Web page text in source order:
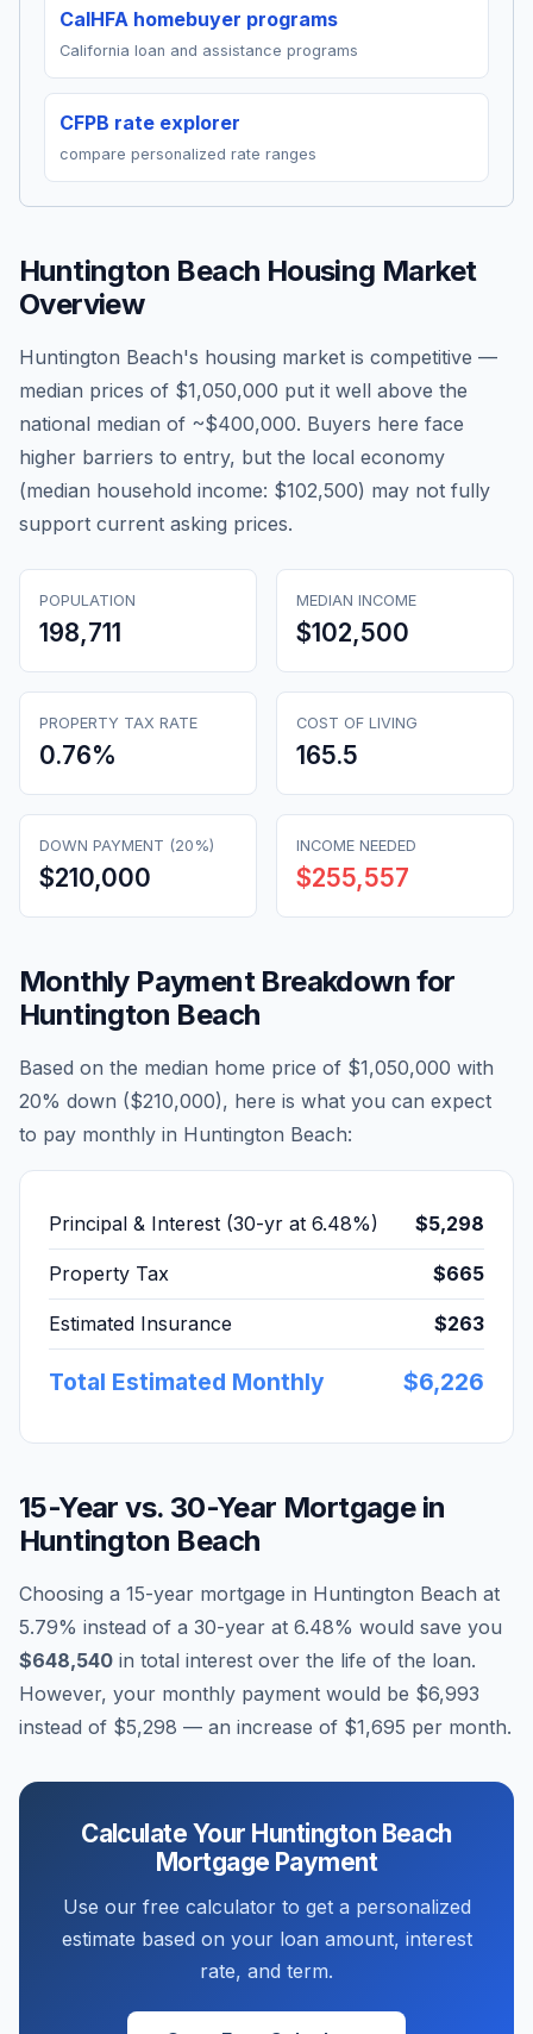
CalHFA homebuyer programs
California loan and assistance programs
CFPB rate explorer
compare personalized rate ranges
Huntington Beach Housing Market
Overview
Huntington Beach's housing market is competitive —
median prices of $1,050,000 put it well above the
national median of ~$400,000. Buyers here face
higher barriers to entry, but the local economy
(median household income: $102,500) may not fully
support current asking prices.
POPULATION
198,711
MEDIAN INCOME
$102,500
PROPERTY TAX RATE
0.76%
COST OF LIVING
165.5
DOWN PAYMENT (20%)
$210,000
INCOME NEEDED
$255,557
Monthly Payment Breakdown for
Huntington Beach
Based on the median home price of $1,050,000 with
20% down ($210,000), here is what you can expect
to pay monthly in Huntington Beach:
Principal & Interest (30-yr at 6.48%) $5,298
Property Tax $665
Estimated Insurance $263
Total Estimated Monthly $6,226
15-Year vs. 30-Year Mortgage in
Huntington Beach
Choosing a 15-year mortgage in Huntington Beach at
5.79% instead of a 30-year at 6.48% would save you
$648,540 in total interest over the life of the loan.
However, your monthly payment would be $6,993
instead of $5,298 — an increase of $1,695 per month.
Calculate Your Huntington Beach
Mortgage Payment
Use our free calculator to get a personalized
estimate based on your loan amount, interest
rate, and term.